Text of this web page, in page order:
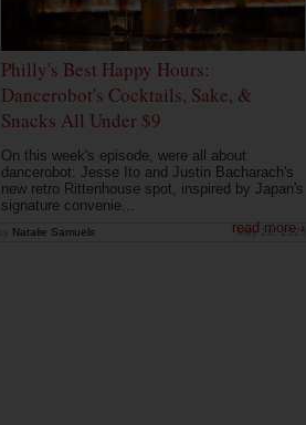
Philly's Best Happy Hours:
Dancerobot's Cocktails, Sake, &
Snacks All Under $9
On this week's episode, were all about
dancerobot: Jesse Ito and Justin Bacharach's
new retro Rittenhouse spot, inspired by Japan's
signature convenie...
read more ›
Natalie Samuels May 26, 2026